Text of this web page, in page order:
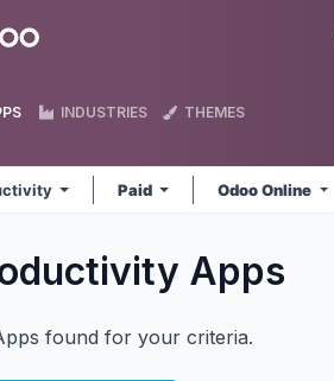
INDUSTRIES THEMES
Paid Odoo Online
Apps
found for your criteria.